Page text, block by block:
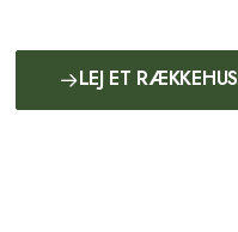
LEJ ET RÆKKEHUS